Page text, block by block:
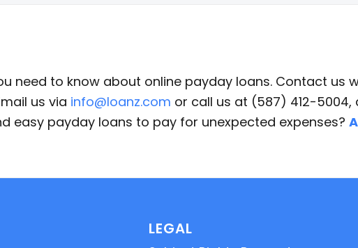
need to know about online payday loans. Contact us
us via info@loanz.com or call us at (587) 412-
easy payday loans to pay for unexpected expenses?
LEGAL